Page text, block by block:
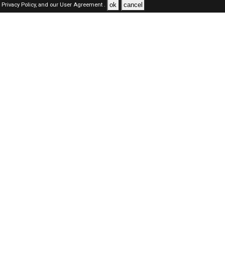
Privacy Policy,and our User Agreement . ok cancel
SAUDI Jobs Here © 2019-2026 ALL RIGHTS RESERVED